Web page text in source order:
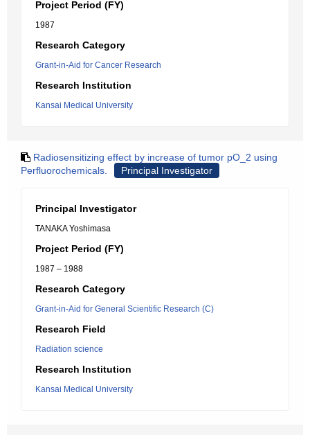
Project Period (FY)
1987
Research Category
Grant-in-Aid for Cancer Research
Research Institution
Kansai Medical University
Radiosensitizing effect by increase of tumor pO_2 using
Perfluorochemicals.
Principal Investigator
Principal Investigator
TANAKA Yoshimasa
Project Period (FY)
1987 – 1988
Research Category
Grant-in-Aid for General Scientific Research (C)
Research Field
Radiation science
Research Institution
Kansai Medical University